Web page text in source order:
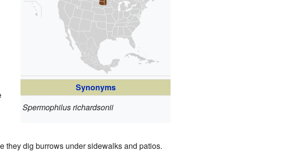
Synonyms
Spermophilus richardsonii
they dig burrows under sidewalks and patios.